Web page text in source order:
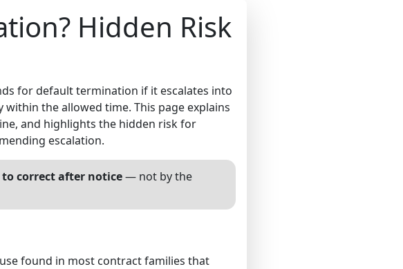
Hidden Risk
for default termination if it escalates into
the allowed time. This page explains
and highlights the hidden risk for
escalation.
correct after notice— not by the
found in most contract families that